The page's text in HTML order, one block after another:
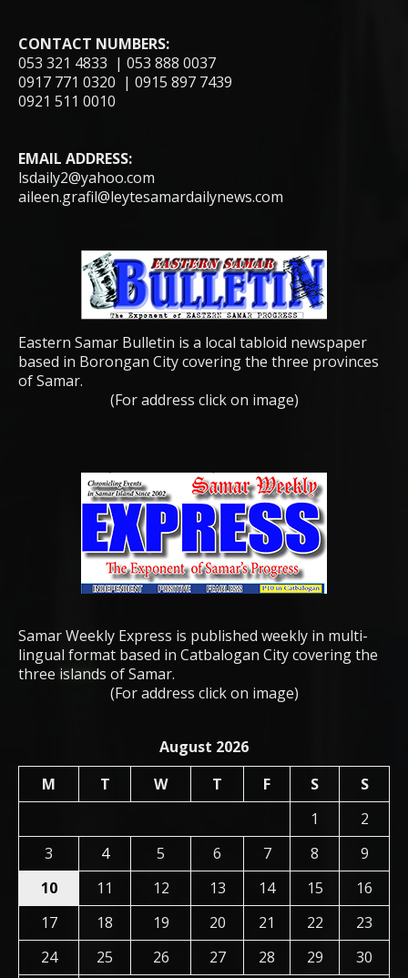
CONTACT NUMBERS:
053 321 4833 | 053 888 0037
0917 771 0320 | 0915 897 7439
0921 511 0010
EMAIL ADDRESS:
lsdaily2@yahoo.com
aileen.grafil@leytesamardailynews.com
Eastern Samar Bulletin is a local tabloid newspaper
based in Borongan City covering the three provinces
of Samar.
(For address click on image)
Samar Weekly Express is published weekly in multi-
lingual format based in Catbalogan City covering the
three islands of Samar.
(For address click on image)
August 2026
M
T W T F S
S
1
2
3
4 5 6 7 8
9
10
11 12 13 14 15
16
17
18 19 20 21 22
23
24
25 26 27 28 29 30